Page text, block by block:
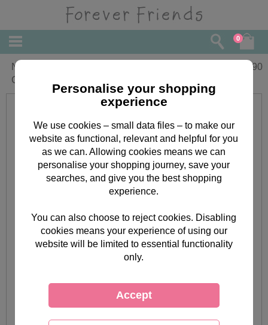
0
Nana & Grandad Forever Friends
Christmas Card
1.90
Personalise your shopping
experience
We use cookies – small data files – to make our
website as functional, relevant and helpful for you
as we can. Allowing cookies means we can
personalise your shopping journey, save your
searches, and give you the best shopping
experience.
You can also choose to reject cookies. Disabling
cookies means your experience of using our
website will be limited to essential functionality
only.